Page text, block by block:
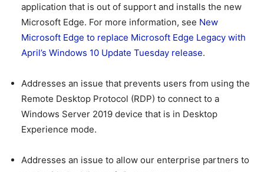
application that is out of support and installs the new
Microsoft Edge. For more information, see New
Microsoft Edge to replace Microsoft Edge Legacy with
April’s Windows 10 Update Tuesday release.
Addresses an issue that prevents users from using the
Remote Desktop Protocol (RDP) to connect to a
Windows Server 2019 device that is in Desktop
Experience mode.
Addresses an issue to allow our enterprise partners to